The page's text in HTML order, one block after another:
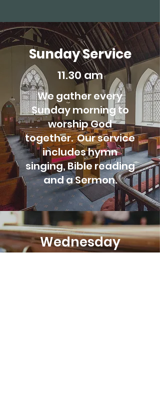
Sunday Service
11.30 am
We gather every
Sunday morning to
worship God
together. Our service
includes hymn
singing, Bible reading
and a Sermon.
Wednesday